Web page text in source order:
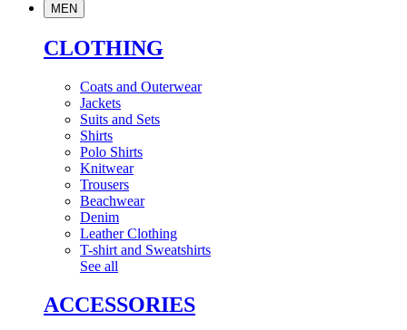
MEN
CLOTHING
Coats and Outerwear
Jackets
Suits and Sets
Shirts
Polo Shirts
Knitwear
Trousers
Beachwear
Denim
Leather Clothing
T-shirt and Sweatshirts
See all
ACCESSORIES